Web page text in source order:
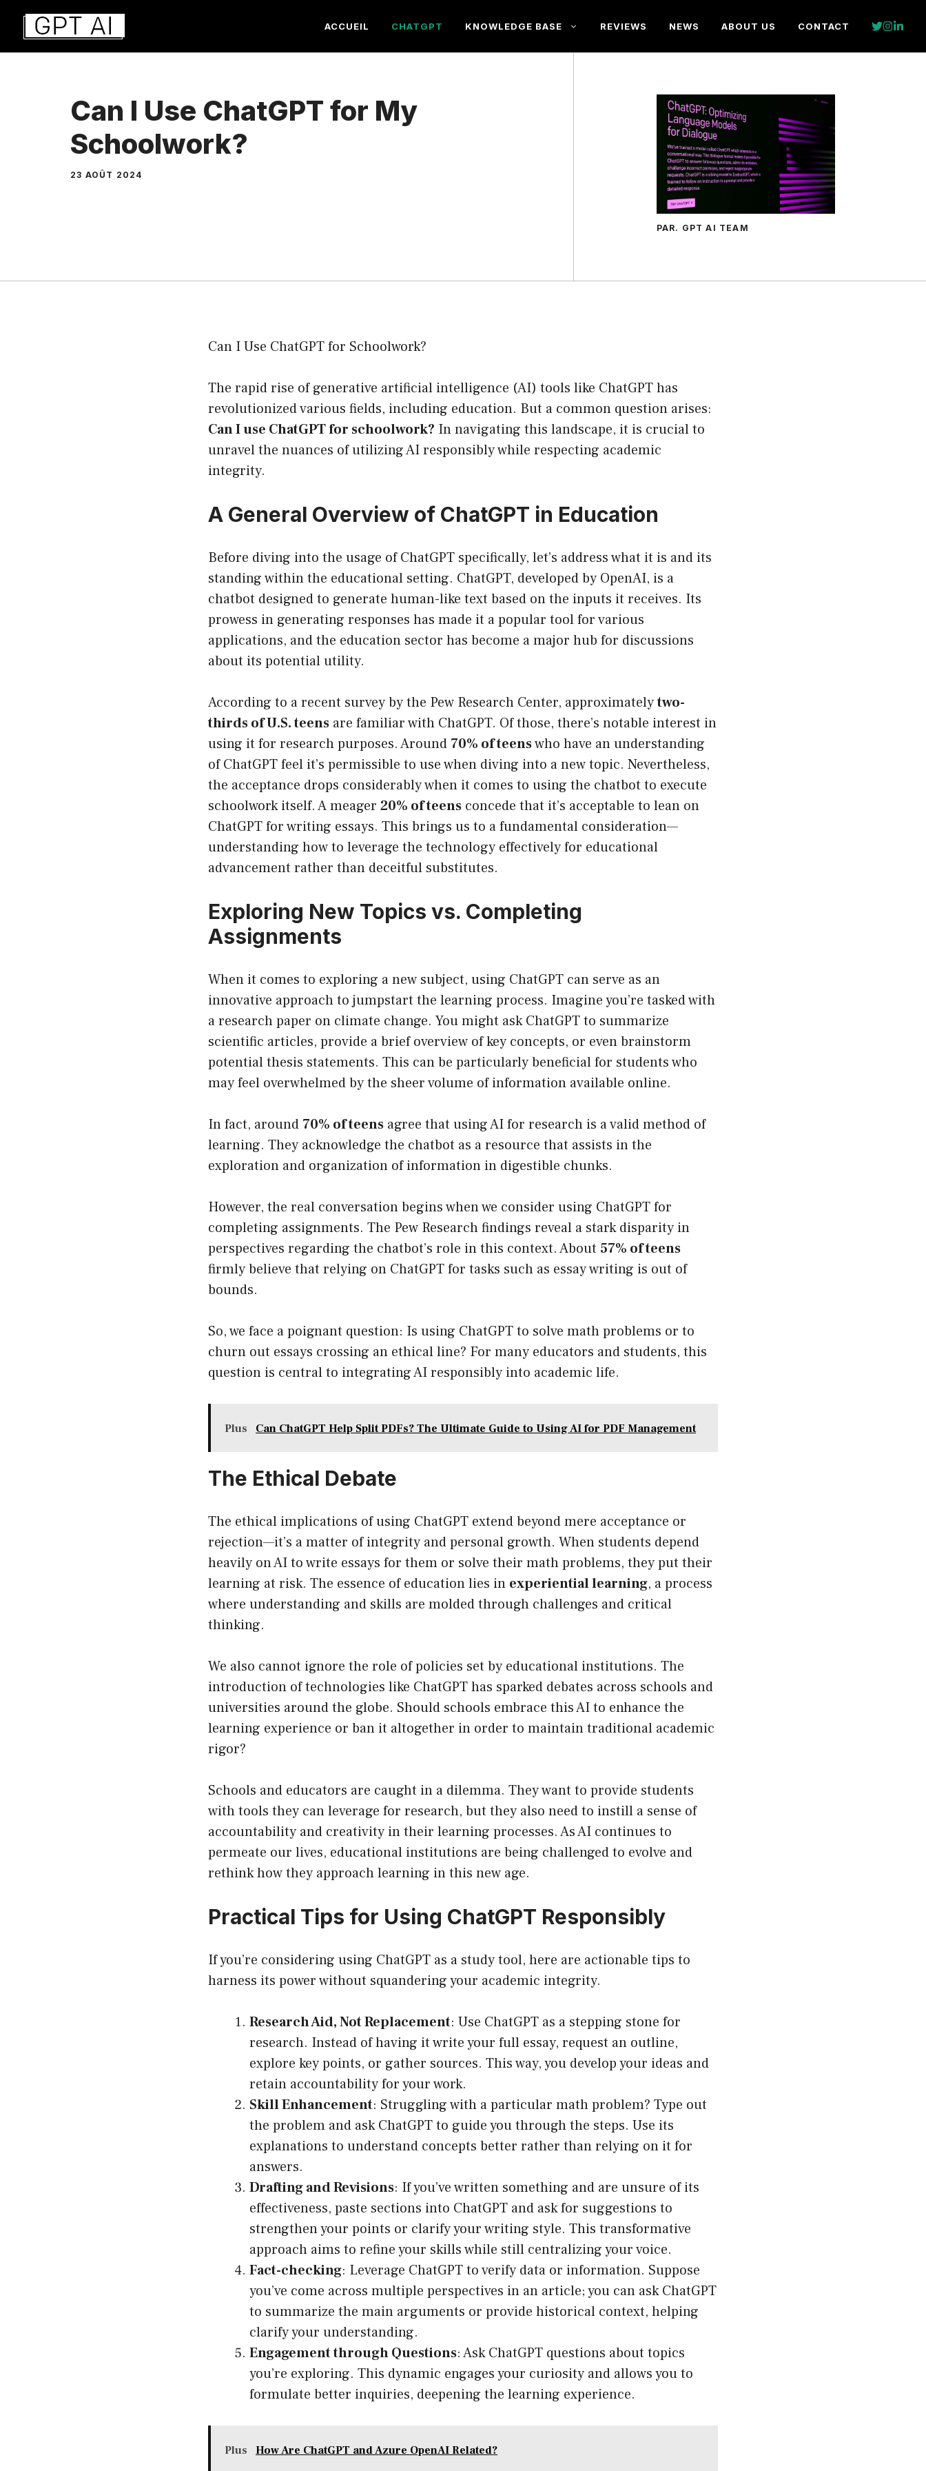
Aller
contenu
ACCUEIL CHATGPT KNOWLEDGE BASE REVIEWS NEWS ABOUT US CONTACT
Can I Use ChatGPT for My
Schoolwork?
23 AOÛT 2024
PAR. GPT AI TEAM
Can I Use ChatGPT for Schoolwork?
The rapid rise of generative artificial intelligence (AI) tools like ChatGPT has
revolutionized various fields, including education. But a common question arises:
Can I use ChatGPT for schoolwork? In navigating this landscape, it is crucial to
unravel the nuances of utilizing AI responsibly while respecting academic
integrity.
A General Overview of ChatGPT in Education
Before diving into the usage of ChatGPT specifically, let’s address what it is and its
standing within the educational setting. ChatGPT, developed by OpenAI, is a
chatbot designed to generate human-like text based on the inputs it receives. Its
prowess in generating responses has made it a popular tool for various
applications, and the education sector has become a major hub for discussions
about its potential utility.
According to a recent survey by the Pew Research Center, approximatelytwo-
thirds of U.S. teens are familiar with ChatGPT. Of those, there’s notable interest in
using it for research purposes. Around 70% of teenswho have an understanding
of ChatGPT feel it’s permissible to use when diving into a new topic. Nevertheless,
the acceptance drops considerably when it comes to using the chatbot to execute
schoolwork itself. A meager 20% of teens concede that it’s acceptable to lean on
ChatGPT for writing essays. This brings us to a fundamental consideration—
understanding how to leverage the technology effectively for educational
advancement rather than deceitful substitutes.
Exploring New Topics vs. Completing
Assignments
When it comes to exploring a new subject, using ChatGPT can serve as an
innovative approach to jumpstart the learning process. Imagine you’re tasked with
a research paper on climate change. You might ask ChatGPT to summarize
scientific articles, provide a brief overview of key concepts, or even brainstorm
potential thesis statements. This can be particularly beneficial for students who
may feel overwhelmed by the sheer volume of information available online.
In fact, around 70% of teens agree that using AI for research is a valid method of
learning. They acknowledge the chatbot as a resource that assists in the
exploration and organization of information in digestible chunks.
However, the real conversation begins when we consider using ChatGPT for
completing assignments. The Pew Research findings reveal a stark disparity in
perspectives regarding the chatbot’s role in this context. About 57% of teens
firmly believe that relying on ChatGPT for tasks such as essay writing is out of
bounds.
So, we face a poignant question: Is using ChatGPT to solve math problems or to
churn out essays crossing an ethical line? For many educators and students, this
question is central to integrating AI responsibly into academic life.
Plus Can ChatGPT Help Split PDFs? The Ultimate Guide to Using AI for PDF Management
The Ethical Debate
The ethical implications of using ChatGPT extend beyond mere acceptance or
rejection—it’s a matter of integrity and personal growth. When students depend
heavily on AI to write essays for them or solve their math problems, they put their
learning at risk. The essence of education lies in experiential learning, a process
where understanding and skills are molded through challenges and critical
thinking.
We also cannot ignore the role of policies set by educational institutions. The
introduction of technologies like ChatGPT has sparked debates across schools and
universities around the globe. Should schools embrace this AI to enhance the
learning experience or ban it altogether in order to maintain traditional academic
rigor?
Schools and educators are caught in a dilemma. They want to provide students
with tools they can leverage for research, but they also need to instill a sense of
accountability and creativity in their learning processes. As AI continues to
permeate our lives, educational institutions are being challenged to evolve and
rethink how they approach learning in this new age.
Practical Tips for Using ChatGPT Responsibly
If you’re considering using ChatGPT as a study tool, here are actionable tips to
harness its power without squandering your academic integrity.
Research Aid, Not Replacement: Use ChatGPT as a stepping stone for
research. Instead of having it write your full essay, request an outline,
explore key points, or gather sources. This way, you develop your ideas and
retain accountability for your work.
Skill Enhancement: Struggling with a particular math problem? Type out
the problem and ask ChatGPT to guide you through the steps. Use its
explanations to understand concepts better rather than relying on it for
answers.
Drafting and Revisions: If you’ve written something and are unsure of its
effectiveness, paste sections into ChatGPT and ask for suggestions to
strengthen your points or clarify your writing style. This transformative
approach aims to refine your skills while still centralizing your voice.
Fact-checking: Leverage ChatGPT to verify data or information. Suppose
you’ve come across multiple perspectives in an article; you can ask ChatGPT
to summarize the main arguments or provide historical context, helping
clarify your understanding.
Engagement through Questions: Ask ChatGPT questions about topics
you’re exploring. This dynamic engages your curiosity and allows you to
formulate better inquiries, deepening the learning experience.
Plus How Are ChatGPT and Azure OpenAI Related?